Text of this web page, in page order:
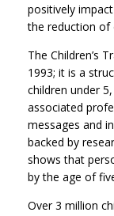
positively
the reduction of
The Children’s
1993; it is a
children under
associated
messages and
backed by
shows that
by the age of
Over 3 million